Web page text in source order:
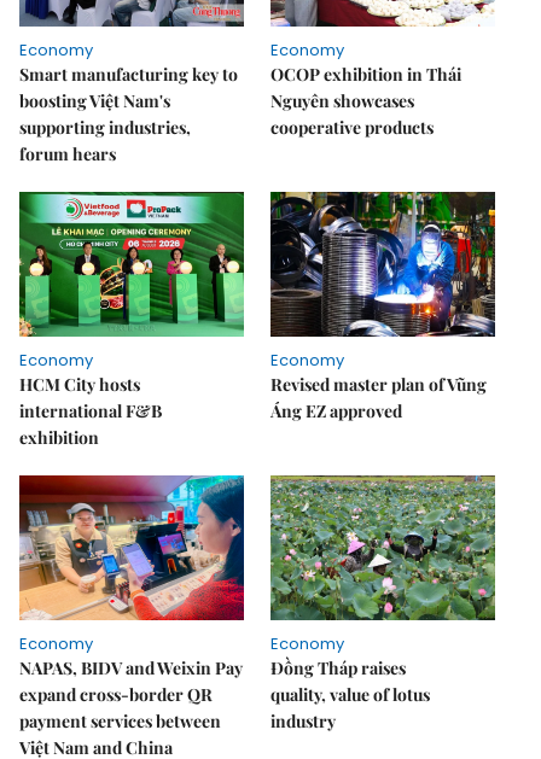
Economy
Smart manufacturing key to
boosting Việt Nam's
supporting industries,
forum hears
Economy
OCOP exhibition in Thái
Nguyên showcases
cooperative products
Economy
HCM City hosts
international F&B
exhibition
Economy
Revised master plan of Vũng
Áng EZ approved
Economy
NAPAS, BIDV and Weixin Pay
expand cross-border QR
payment services between
Việt Nam and China
Economy
Đồng Tháp raises
quality, value of lotus
industry